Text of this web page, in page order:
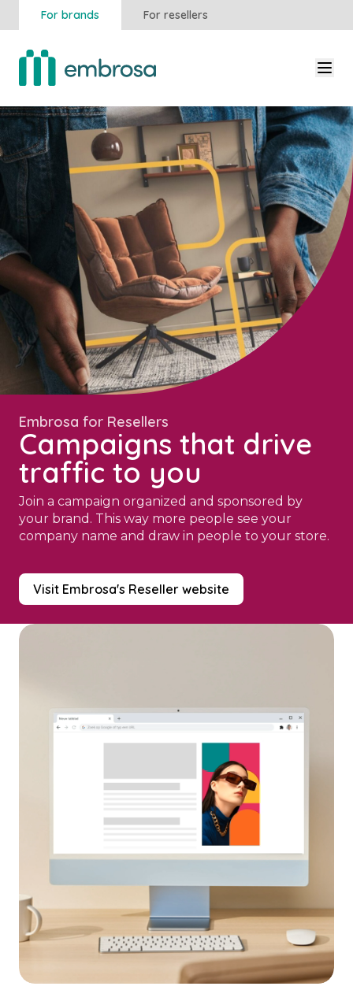
For brands For resellers
Campaigns that drive
traffic to you
Embrosa for Resellers
Join a campaign organized and sponsored by
your brand. This way more people see your
company name and draw in people to your store.
Visit Embrosa's Reseller website